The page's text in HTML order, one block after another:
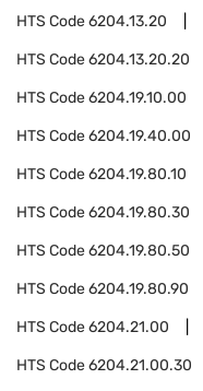
HTS Code6204.13.20
HTS Code6204.13.20.20
HTS Code6204.19.10.00
HTS Code6204.19.40.00
HTS Code6204.19.80.10
HTS Code6204.19.80.30
HTS Code6204.19.80.50
HTS Code6204.19.80.90
HTS Code6204.21.00
HTS Code6204.21.00.30